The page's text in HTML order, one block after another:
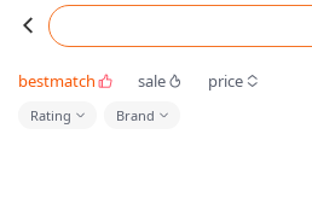
bestmatch sale price
Rating Brand